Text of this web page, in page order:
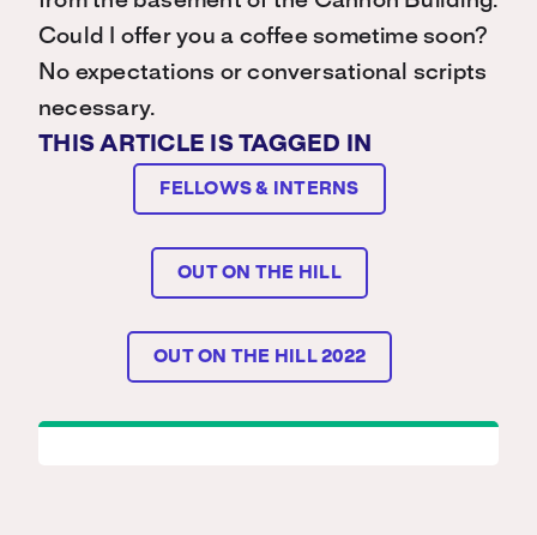
Could I offer you a coffee sometime soon?
No expectations or conversational scripts
necessary.
THIS ARTICLE IS TAGGED IN
FELLOWS & INTERNS
OUT ON THE HILL
OUT ON THE HILL 2022